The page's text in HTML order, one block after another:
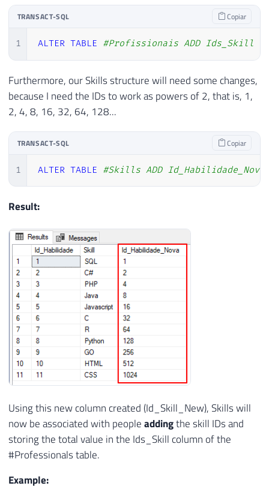
TRANSACT-SQL Copiar
1 ALTER TABLE #Profissionais ADD Ids_Skill
Furthermore, our Skills structure will need some changes,
because I need the IDs to work as powers of 2, that is, 1,
2, 4, 8, 16, 32, 64, 128...
TRANSACT-SQL Copiar
1 ALTER TABLE #Skills ADD
Result:
Using this new column created (Id_Skill_New), Skills will
now be associated with peopleaddingthe skill IDs and
storing the total value in the Ids_Skill column of the
#Professionals table.
Example: